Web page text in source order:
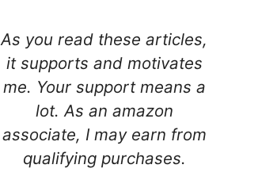
As you read these articles,
it supports and motivates
me. Your support means a
lot. As an amazon
associate, I may earn from
qualifying purchases.